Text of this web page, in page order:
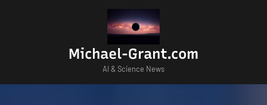
Michael-Grant.com
AI & Science News